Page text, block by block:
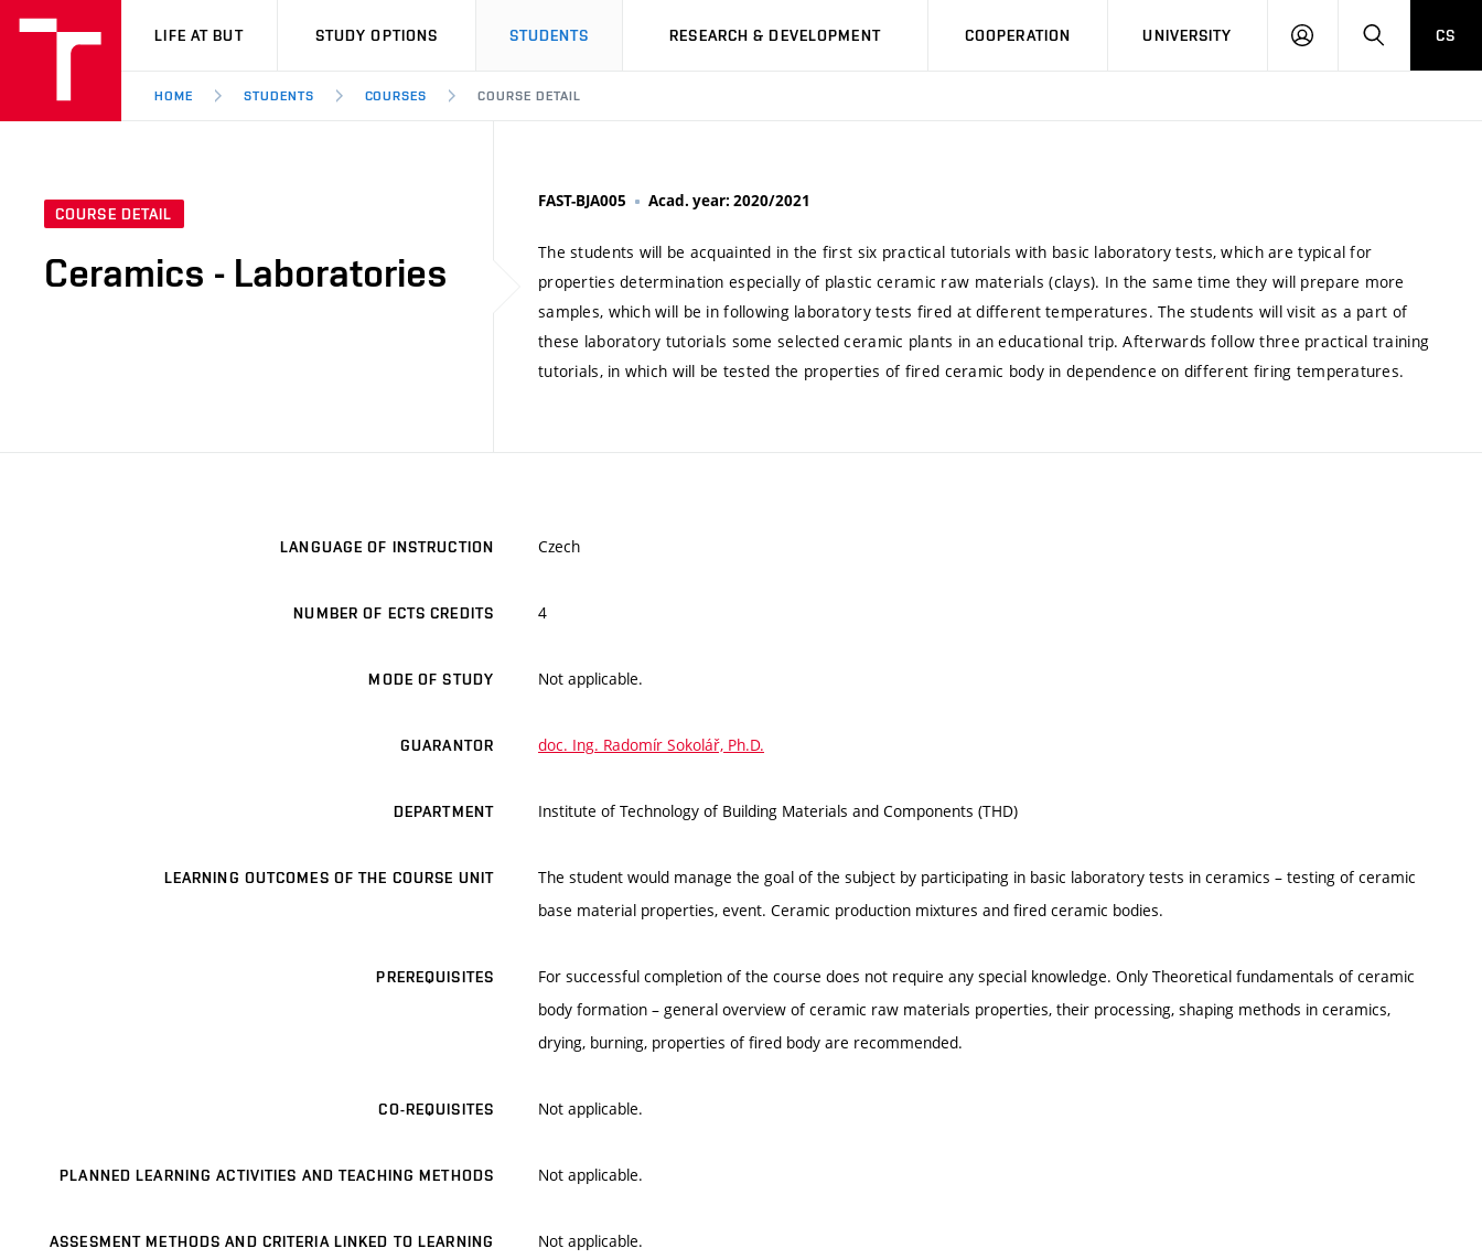
VUT
LIFE AT BUT STUDY OPTIONS STUDENTS RESEARCH & DEVELOPMENT COOPERATION UNIVERSITY
LOG
SEARCHCS
HOME STUDENTS COURSES COURSE DETAIL
COURSE DETAIL
Ceramics - Laboratories
FAST-BJA005 Acad. year: 2020/2021
The students will be acquainted in the first six practical tutorials with basic laboratory tests, which are typical for
properties determination especially of plastic ceramic raw materials (clays). In the same time they will prepare more
samples, which will be in following laboratory tests fired at different temperatures. The students will visit as a part of
these laboratory tutorials some selected ceramic plants in an educational trip. Afterwards follow three practical training
tutorials, in which will be tested the properties of fired ceramic body in dependence on different firing temperatures.
LANGUAGE OF INSTRUCTION Czech
NUMBER OF ECTS CREDITS 4
MODE OF STUDY Not applicable.
GUARANTOR doc. Ing. Radomír Sokolář, Ph.D.
DEPARTMENT Institute of Technology of Building Materials and Components (THD)
LEARNING OUTCOMES OF THE COURSE UNIT
The student would manage the goal of the subject by participating in basic laboratory tests in ceramics – testing of ceramic
base material properties, event. Ceramic production mixtures and fired ceramic bodies.
PREREQUISITES
For successful completion of the course does not require any special knowledge. Only Theoretical fundamentals of ceramic
body formation – general overview of ceramic raw materials properties, their processing, shaping methods in ceramics,
drying, burning, properties of fired body are recommended.
CO-REQUISITES Not applicable.
PLANNED LEARNING ACTIVITIES AND TEACHING METHODS Not applicable.
ASSESMENT METHODS AND CRITERIA LINKED TO LEARNING
Not applicable.